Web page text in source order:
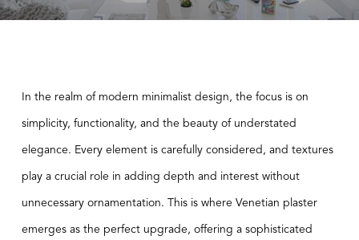
In the realm of modern minimalist design, the focus is on
simplicity, functionality, and the beauty of understated
elegance. Every element is carefully considered, and textures
play a crucial role in adding depth and interest without
unnecessary ornamentation. This is where Venetian plaster
emerges as the perfect upgrade, offering a sophisticated